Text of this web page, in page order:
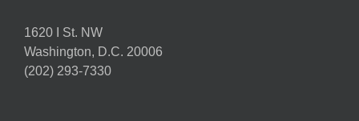
1620 I St. NW
Washington, D.C. 20006
(202) 293-7330